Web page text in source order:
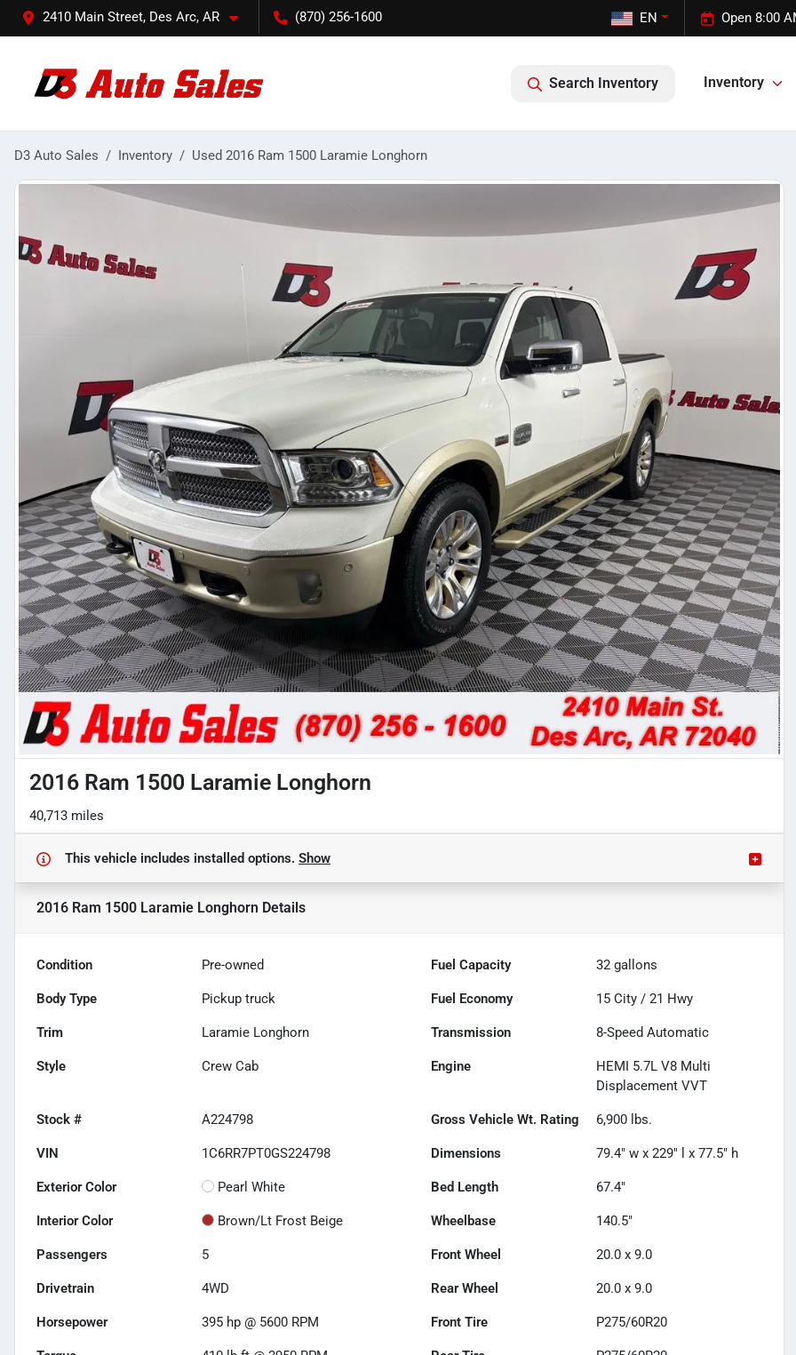
2410 Main Street, Des Arc, AR (870) 256-1600 Open 8:00
EN
Search Inventory Inventory
D3 Auto Sales Inventory Used 2016 Ram 1500 Laramie Longhorn
2016 Ram 1500 Laramie Longhorn
40,713 miles
This vehicle includes installed options. Show
2016 Ram 1500 Laramie Longhorn Details
Condition Pre-owned Fuel Capacity 32 gallons
Body Type Pickup truck Fuel Economy 15 City /21 Hwy
Trim Laramie Longhorn Transmission 8-Speed Automatic
Style Crew Cab Engine
HEMI 5.7L V8 Multi
Displacement VVT
Stock # A224798 Gross Vehicle Wt. Rating 6,900 lbs.
VIN 1C6RR7PT0GS224798 Dimensions 79.4" w x 229" l x 77.5" h
Exterior Color Pearl White Bed Length 67.4"
Interior Color Brown/Lt Frost Beige Wheelbase 140.5"
Passengers 5 Front Wheel 20.0 x 9.0
Drivetrain 4WD Rear Wheel 20.0 x 9.0
Horsepower 395 hp @ 5600 RPM Front Tire P275/60R20